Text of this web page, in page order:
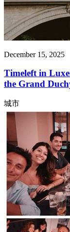
December 15, 2025
Timeleft in
the Grand
城市